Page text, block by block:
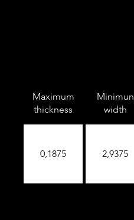
Maximum
thickness
Minimun
width
0,1875 2,9375